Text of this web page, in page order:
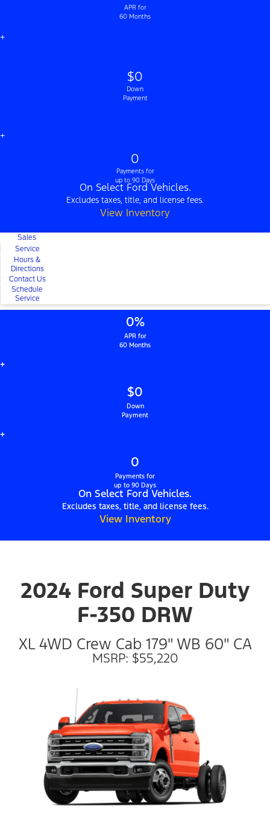
APR for
60 Months
+
$0
Down
Payment
+
0
Payments for
up to 90 Days
On Select Ford Vehicles.
Excludes taxes, title, and license fees.
View Inventory
Sales
Service
Hours &
Directions
Contact Us
Schedule
Service
0%
APR for
60 Months
+
$0
Down
Payment
+
0
Payments for
up to 90 Days
On Select Ford Vehicles.
Excludes taxes, title, and license fees.
View Inventory
2024 Ford Super Duty
F-350 DRW
XL 4WD Crew Cab 179" WB 60" CA
MSRP: $55,220